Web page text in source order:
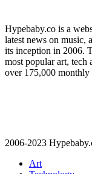
Hypebaby.co is a
latest news on music,
its inception in 2006.
most popular art, tech
over 175,000 monthly
2006-2023
Art